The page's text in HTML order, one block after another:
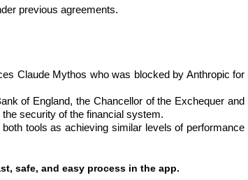
previous agreements.
Claude Mythos who was blocked by Anthropic for
of England, the Chancellor of the Exchequer and
security of the financial system.
tools as achieving similar levels of performance
safe, and easy process in the app.